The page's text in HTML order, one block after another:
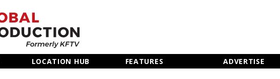
LOCATION HUB FEATURES ADVERTISE